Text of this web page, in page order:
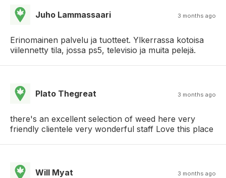
Juho Lammassaari 3 months ago
Erinomainen palvelu ja tuotteet. Ylkerrassa kotoisa
viilennetty tila, jossa ps5, televisio ja muita pelejä.
Plato Thegreat 3 months ago
there's an excellent selection of weed here very
friendly clientele very wonderful staff Love this place
Will Myat 3 months ago